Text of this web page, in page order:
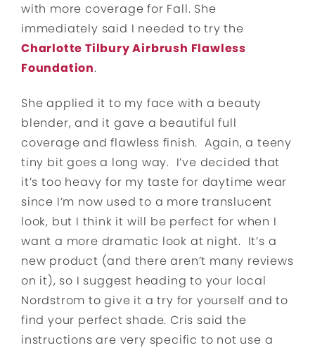
with more coverage for Fall. She
immediately said I needed to try the
Charlotte Tilbury Airbrush Flawless
Foundation.
She applied it to my face with a beauty
blender, and it gave a beautiful full
coverage and flawless finish. Again, a teeny
tiny bit goes a long way. I’ve decided that
it’s too heavy for my taste for daytime wear
since I’m now used to a more translucent
look, but I think it will be perfect for when I
want a more dramatic look at night. It’s a
new product (and there aren’t many reviews
on it), so I suggest heading to your local
Nordstrom to give it a try for yourself and to
find your perfect shade. Cris said the
instructions are very specific to not use a